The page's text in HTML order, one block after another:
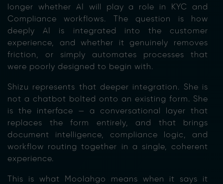
longer whether AI will play a role in KYC and
Compliance workflows. The question is how
deeply AI is integrated into the customer
experience, and whether it genuinely removes
friction, or simply automates processes that
were poorly designed to begin with.
Shizu represents that deeper integration. She is
not a chatbot bolted onto an existing form. She
is the interface — a conversational layer that
replaces the form entirely, and that brings
document intelligence, compliance logic, and
workflow routing together in a single, coherent
experience.
This is what Moolahgo means when it says it